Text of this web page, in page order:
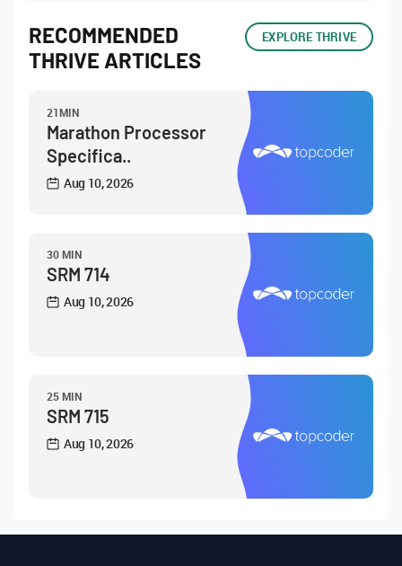
RECOMMENDED
THRIVE ARTICLES
EXPLORE THRIVE
21MIN
Marathon Processor
Specifica..
Aug 10, 2026
30 MIN
SRM 714
Aug 10, 2026
25 MIN
SRM 715
Aug 10, 2026